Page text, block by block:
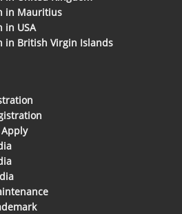
in Mauritius
in USA
in British Virgin Islands